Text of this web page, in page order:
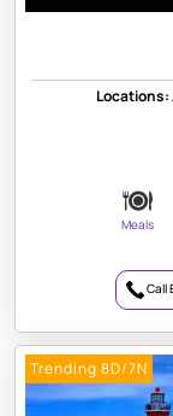
Locations:
Meals
Call
Trending 8D/7N